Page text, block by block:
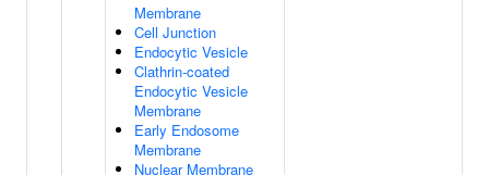
Membrane
Cell Junction
Endocytic Vesicle
Clathrin-coated
Endocytic Vesicle
Membrane
Early Endosome
Membrane
Nuclear Membrane